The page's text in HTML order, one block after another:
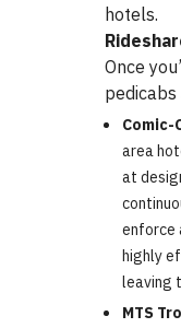
hotels.
Once
Comic-
area
at
enforce
highly
leaving
MTS